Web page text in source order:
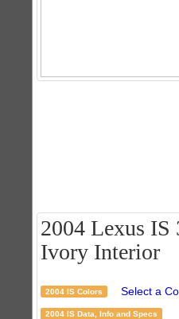
2004 Lexus IS
Ivory Interior
2004 IS Colors Select a
2004 IS Data, Info and Specs